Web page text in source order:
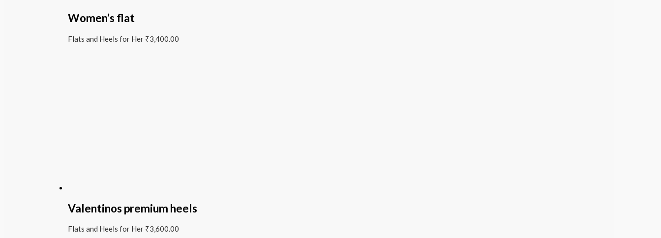
Women’s flat
Flats and Heels for Her ₹3,400.00
Valentinos premium heels
Flats and Heels for Her ₹3,600.00